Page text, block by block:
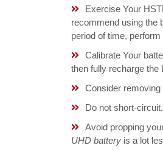
Exercise Your
recommend using the
period of time,
Calibrate Your
then fully recharge the
Consider
Do not short-
Avoid propping
UHD battery is a lot